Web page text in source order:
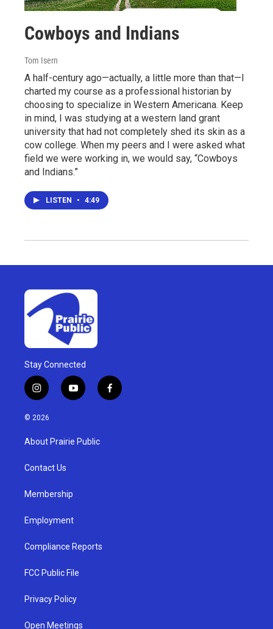
Cowboys and Indians
Tom Isern
A half-century ago—actually, a little more than that—I
charted my course as a professional historian by
choosing to specialize in Western Americana. Keep
in mind, I was studying at a western land grant
university that had not completely shed its skin as a
cow college. When my peers and I were asked what
field we were working in, we would say, “Cowboys
and Indians.”
LISTEN • 4:49
Stay Connected
i
n
s
a
g
a
y
o
u
b
f
a
© 2026
About Prairie Public
Contact Us
Membership
Employment
Compliance Reports
FCC Public File
Privacy Policy
Open Meetings